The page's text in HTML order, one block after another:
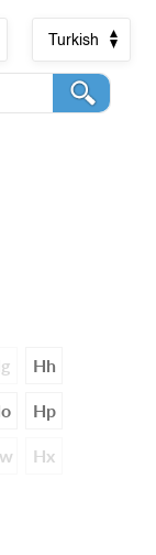
Turkish
Hh
Hp
Hx